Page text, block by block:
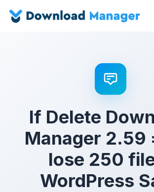
If Delete
Manager 2.59
lose 250
WordPress